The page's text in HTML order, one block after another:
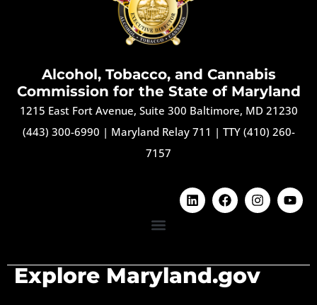
Alcohol, Tobacco, and Cannabis
Commission for the State of Maryland
1215 East Fort Avenue, Suite 300 Baltimore, MD 21230
(443) 300-6990 | Maryland Relay 711 | TTY (410) 260-
7157
Explore Maryland.gov